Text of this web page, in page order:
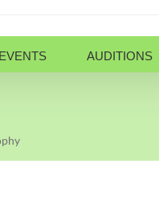
AUDITIONS